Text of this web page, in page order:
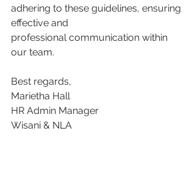
adhering to these guidelines, ensuring
effective and
professional communication within
our team.
Best regards,
Marietha Hall
HR Admin Manager
Wisani & NLA